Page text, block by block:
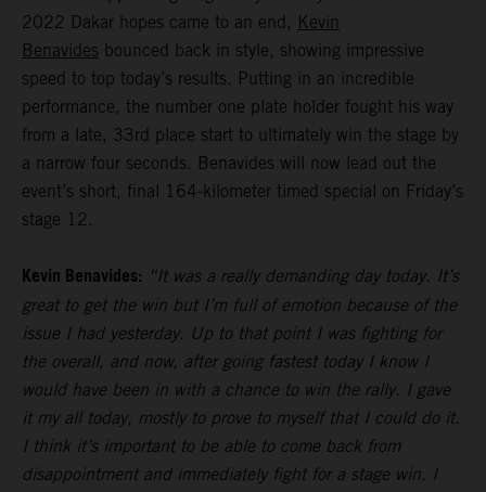
2022 Dakar hopes came to an end, Kevin
Benavides bounced back in style, showing impressive
speed to top today’s results. Putting in an incredible
performance, the number one plate holder fought his way
from a late, 33rd place start to ultimately win the stage by
a narrow four seconds. Benavides will now lead out the
event’s short, final 164-kilometer timed special on Friday’s
stage 12.
Kevin Benavides: “It was a really demanding day today. It’s
great to get the win but I’m full of emotion because of the
issue I had yesterday. Up to that point I was fighting for
the overall, and now, after going fastest today I know I
would have been in with a chance to win the rally. I gave
it my all today, mostly to prove to myself that I could do it.
I think it’s important to be able to come back from
disappointment and immediately fight for a stage win. I